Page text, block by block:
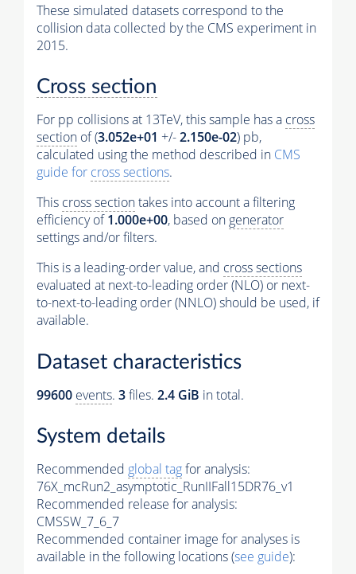
These simulated datasets correspond to the
collision data collected by the CMS experiment in
2015.
Cross section
For pp collisions at 13TeV, this sample has a cross
section of (3.052e+01 +/-2.150e-02) pb,
calculated using the method described in CMS
guide for cross sections.
This cross sectiontakes into account a filtering
efficiency of1.000e+00, based on generator
settings and/or filters.
This is a leading-order value, and cross sections
evaluated at next-to-leading order (NLO) or next-
to-next-to-leading order (NNLO) should be used, if
available.
Dataset characteristics
99600 events. 3files. 2.4 GiB in total.
System details
Recommended global tagfor analysis:
76X_mcRun2_asymptotic_RunIIFall15DR76_v1
Recommended release for analysis:
CMSSW_7_6_7
Recommended container image for analyses is
available in the following locations (see guide):